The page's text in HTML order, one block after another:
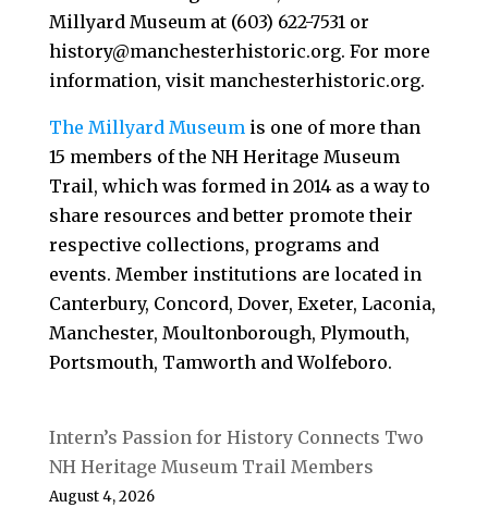
Millyard Museum at (603) 622-7531 or
history@manchesterhistoric.org. For more
information, visit manchesterhistoric.org.
The Millyard Museumis one of more than
15 members of the NH Heritage Museum
Trail, which was formed in 2014 as a way to
share resources and better promote their
respective collections, programs and
events. Member institutions are located in
Canterbury, Concord, Dover, Exeter, Laconia,
Manchester, Moultonborough, Plymouth,
Portsmouth, Tamworth and Wolfeboro.
Intern’s Passion for History Connects Two
NH Heritage Museum Trail Members
August 4, 2026